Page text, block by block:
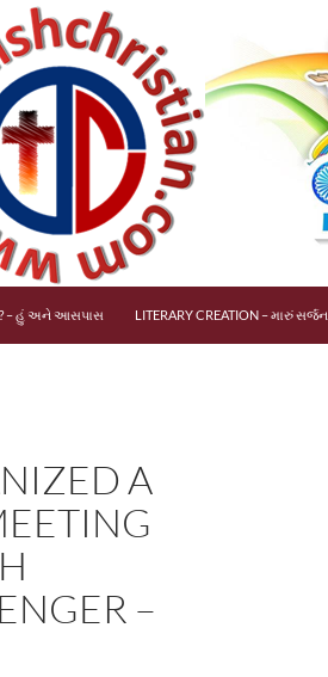
– હું અને આસપાસ LITERARY CREATION – મારું સર્જન
A
–